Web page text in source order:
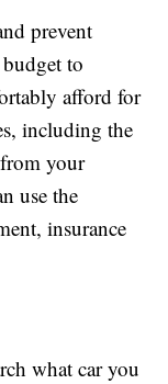
prevent
to
afford for
including the
your
use the
insurance
what car you